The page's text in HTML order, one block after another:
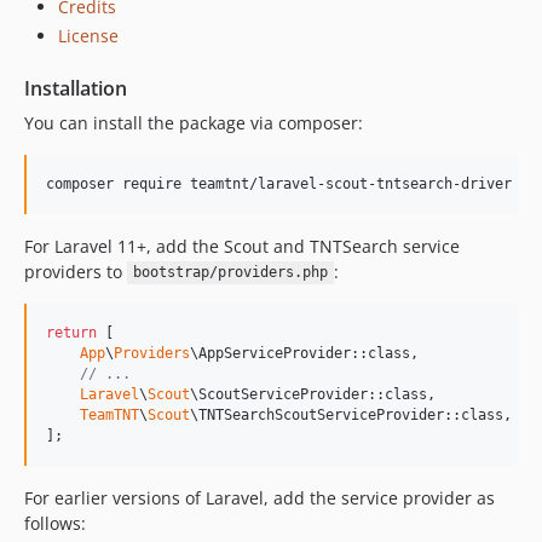
v3.0.0
v2.0.4
v2.0.3
v2.0.1
v1.1.6
v1.1.5
v1.1.3
v1.1.0
v1.0.9
v1.0.8
Credits
License
Installation
You can install the package via composer:
composer require teamtnt/laravel-scout-tntsearch-driver
For Laravel 11+, add the Scout and TNTSearch service
providers to
bootstrap/providers.php :
return [
App\Providers\AppServiceProvider::class,
// ...
Laravel\Scout\ScoutServiceProvider::class,
TeamTNT\Scout\TNTSearchScoutServiceProvider::class,
];
For earlier versions of Laravel, add the service provider as
follows: